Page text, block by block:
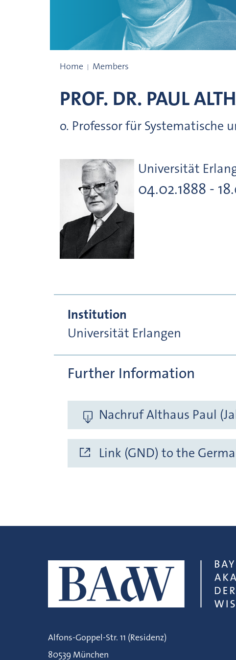
Home Members
PROF. DR. PAUL
o. Professor für Systematische
Universität
04.02.1888 -
Institution
Universität Erlangen
Further Information
Nachruf Althaus Paul
Link (GND) to the
Alfons-Goppel-Str. 11 (Residenz)
80539 München